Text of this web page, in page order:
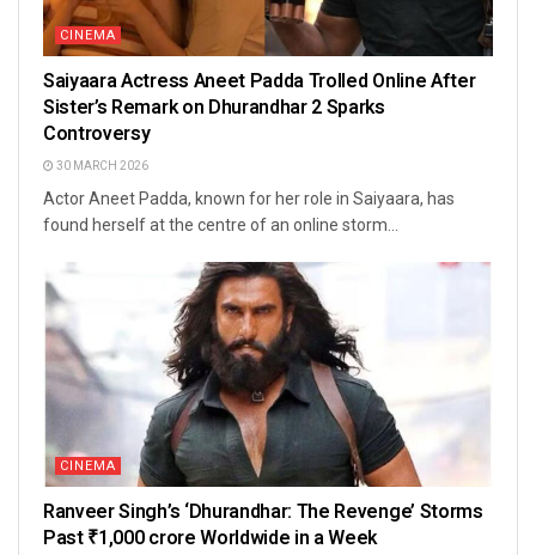
CINEMA
Saiyaara Actress Aneet Padda Trolled Online After
Sister’s Remark on Dhurandhar 2 Sparks
Controversy
30 MARCH 2026
Actor Aneet Padda, known for her role in Saiyaara, has
found herself at the centre of an online storm...
CINEMA
Ranveer Singh’s ‘Dhurandhar: The Revenge’ Storms
Past ₹1,000 crore Worldwide in a Week